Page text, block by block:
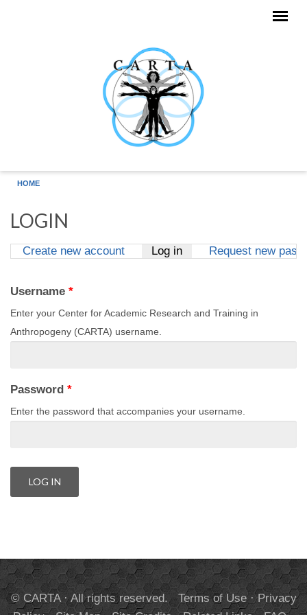
HOME
LOGIN
Create new account Log in(active tab)
Request new
Username *
Enter your Center for Academic Research and Training in
Anthropogeny (CARTA) username.
Password *
Enter the password that accompanies your username.
© CARTA · All rights reserved. Terms of Use·Privacy